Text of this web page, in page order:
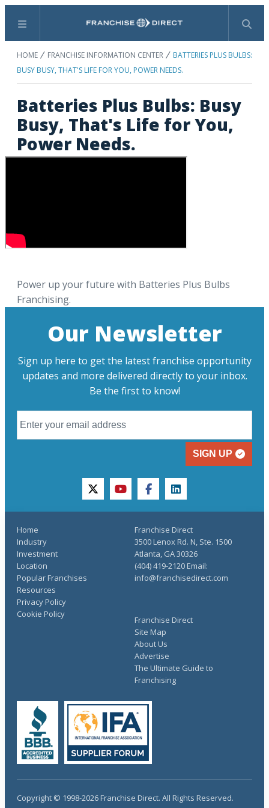
Menu Search
HOME FRANCHISE INFORMATION CENTER
BATTERIES PLUS BULBS:
BUSY BUSY, THAT'S LIFE FOR YOU, POWER NEEDS.
Batteries Plus Bulbs: Busy
Busy, That's Life for You,
Power Needs.
Power up your future with Batteries Plus Bulbs
Franchising.
Our Newsletter
Sign up here to get the latest franchise opportunity
updates and more delivered directly to your inbox.
Be the first to know!
SIGN UP
twitteryoutubefacebooklinkedin
Home
Industry
Investment
Location
Popular Franchises
Resources
Franchise Direct
Site Map
About Us
Advertise
The Ultimate Guide to
Franchising
Privacy Policy
Cookie Policy
Franchise Direct
3500 Lenox Rd. N, Ste. 1500
Atlanta, GA 30326
(404) 419-2120 Email:
info@franchisedirect.com
Copyright © 1998-2026 Franchise Direct. All Rights Reserved.